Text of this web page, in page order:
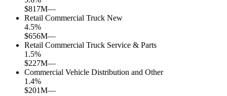
$817M—
Retail Commercial Truck New
4.5%
$656M—
Retail Commercial Truck Service & Parts
1.5%
$227M—
Commercial Vehicle Distribution and Other
1.4%
$201M—